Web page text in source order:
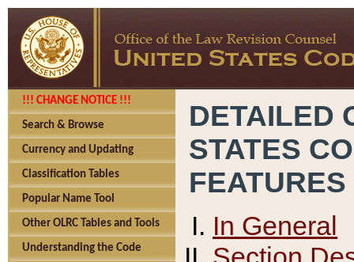
!!! CHANGE NOTICE !!!
Search & Browse
Currency and Updating
Classification Tables
Popular Name Tool
Other OLRC Tables and Tools
Understanding the Code
DETAILED
STATES
FEATURES
In General